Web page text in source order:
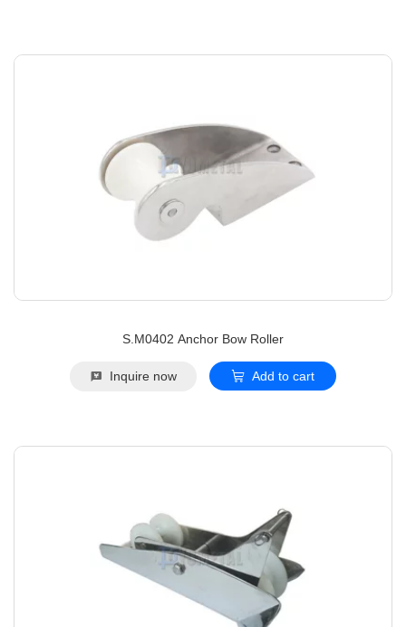
S.M0402 Anchor Bow Roller
Inquire now Add to cart